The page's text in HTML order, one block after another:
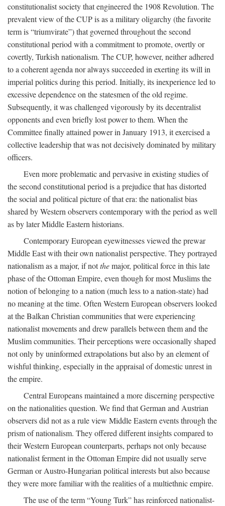
constitutionalist society that engineered the 1908 Revolution. The
prevalent view of the CUP is as a military oligarchy (the favorite
term is “triumvirate”) that governed throughout the second
constitutional period with a commitment to promote, overtly or
covertly, Turkish nationalism. The CUP, however, neither adhered
to a coherent agenda nor always succeeded in exerting its will in
imperial politics during this period. Initially, its inexperience led to
excessive dependence on the statesmen of the old regime.
Subsequently, it was challenged vigorously by its decentralist
opponents and even briefly lost power to them. When the
Committee finally attained power in January 1913, it exercised a
collective leadership that was not decisively dominated by military
officers.
Even more problematic and pervasive in existing studies of
the second constitutional period is a prejudice that has distorted
the social and political picture of that era: the nationalist bias
shared by Western observers contemporary with the period as well
as by later Middle Eastern historians.
Contemporary European eyewitnesses viewed the prewar
Middle East with their own nationalist perspective. They portrayed
nationalism as a major, if notthemajor, political force in this late
phase of the Ottoman Empire, even though for most Muslims the
notion of belonging to a nation (much less to a nation-state) had
no meaning at the time. Often Western European observers looked
at the Balkan Christian communities that were experiencing
nationalist movements and drew parallels between them and the
Muslim communities. Their perceptions were occasionally shaped
not only by uninformed extrapolations but also by an element of
wishful thinking, especially in the appraisal of domestic unrest in
the empire.
Central Europeans maintained a more discerning perspective
on the nationalities question. We find that German and Austrian
observers did not as a rule view Middle Eastern events through the
prism of nationalism. They offered different insights compared to
their Western European counterparts, perhaps not only because
nationalist ferment in the Ottoman Empire did not usually serve
German or Austro-Hungarian political interests but also because
they were more familiar with the realities of a multiethnic empire.
The use of the term “Young Turk” has reinforced nationalist-